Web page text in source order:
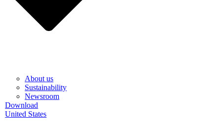
About us
Sustainability
Newsroom
Download
United States